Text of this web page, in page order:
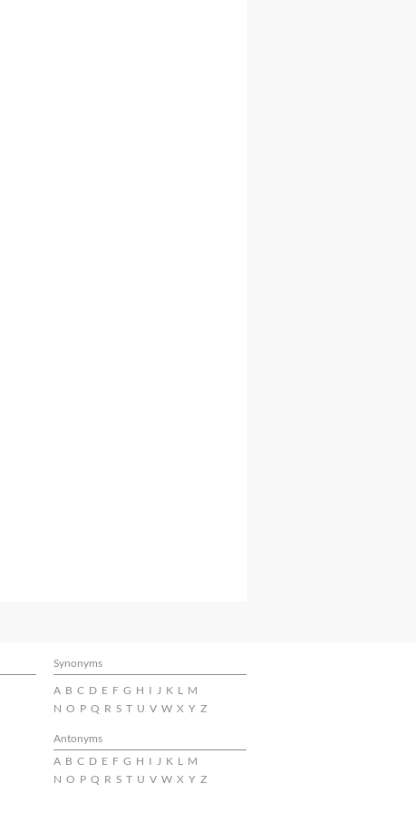
Synonyms
A B C D E F G H I J K L M
N O P Q R S T U V W X Y Z
Antonyms
A B C D E F G H I J K L M
N O P Q R S T U V W X Y Z